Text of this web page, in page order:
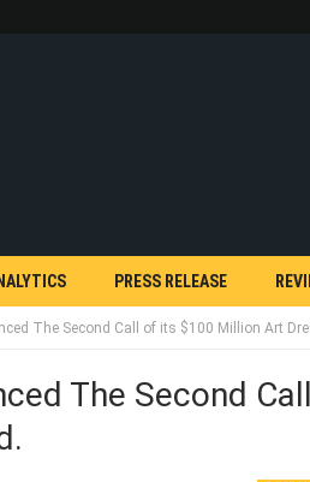
PRESS RELEASE
The Second Call of its $100 Million Art
The Second